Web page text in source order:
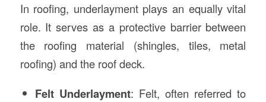
In roofing, underlayment plays an equally vital
role. It serves as a protective barrier between
the roofing material (shingles, tiles, metal
roofing) and the roof deck.
Felt Underlayment: Felt, often referred to